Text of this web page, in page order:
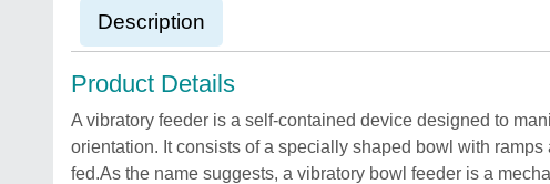
Description
Product Details
A vibratory feeder is a self-contained device designed to
orientation. It consists of a specially shaped bowl with
fed.As the name suggests, a vibratory bowl feeder is a